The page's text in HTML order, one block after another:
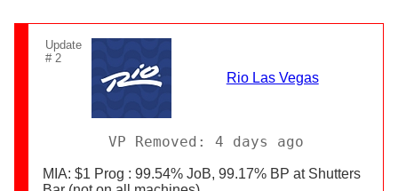
Update
# 2
Rio Las Vegas
VP Removed: 4 days ago
MIA: $1 Prog : 99.54% JoB, 99.17% BP at Shutters